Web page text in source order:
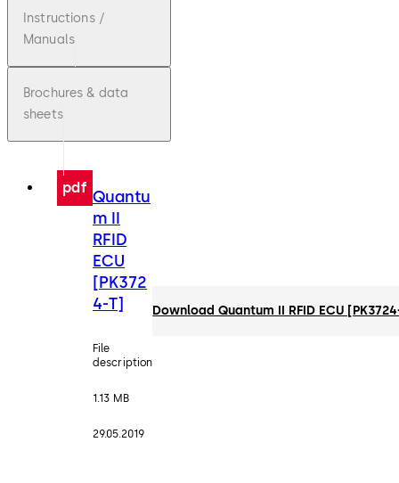
Instructions /
Manuals
Brochures & data
sheets
pdf Quantu
m II
RFID
ECU
[PK372
4-T]
File
description
1.13 MB
29.05.2019
Download Quantum II RFID ECU